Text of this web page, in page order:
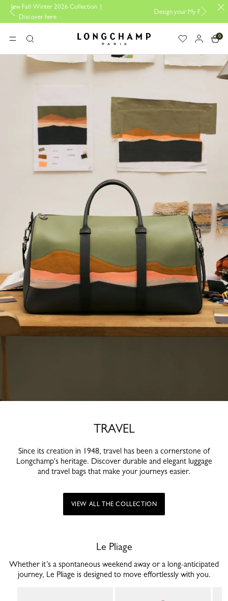
|
Design your My Pliage, exclusively online |Design here
MENUSearch Longchamp - Home
0
TRAVEL
Since its creation in 1948, travel has been a cornerstone of
Longchamp's heritage. Discover durable and elegant luggage
and travel bags that make your journeys easier.
VIEW ALL THE COLLECTION
Le Pliage
Whether it’s a spontaneous weekend away or a long-anticipated
journey, Le Pliage is designed to move effortlessly with you.